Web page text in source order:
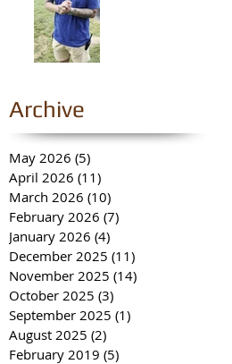
Archive
May 2026 (5)
April 2026 (11)
March 2026 (10)
February 2026 (7)
January 2026 (4)
December 2025 (11)
November 2025 (14)
October 2025 (3)
September 2025 (1)
August 2025 (2)
February 2019 (5)